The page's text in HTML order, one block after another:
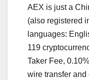
AEX is just a
(also registered
languages:
119
Taker Fee,
wire transfer and